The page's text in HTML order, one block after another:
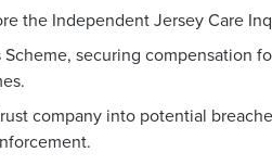
the Independent Jersey Care
securing compensation
company into potential